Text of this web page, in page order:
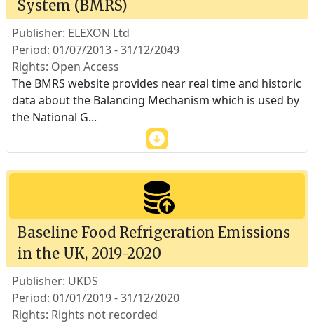
System (BMRS)
Publisher: ELEXON Ltd
Period: 01/07/2013 - 31/12/2049
Rights: Open Access
The BMRS website provides near real time and historic
data about the Balancing Mechanism which is used by
the National G...
Baseline Food Refrigeration Emissions
in the UK, 2019-2020
Publisher: UKDS
Period: 01/01/2019 - 31/12/2020
Rights: Rights not recorded